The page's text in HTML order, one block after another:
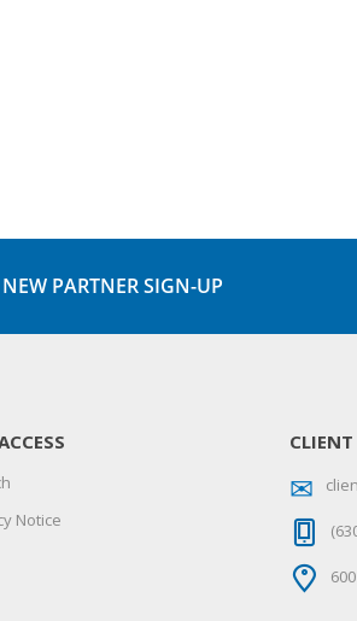
NEW PARTNER SIGN-UP
Notice
CLIENT